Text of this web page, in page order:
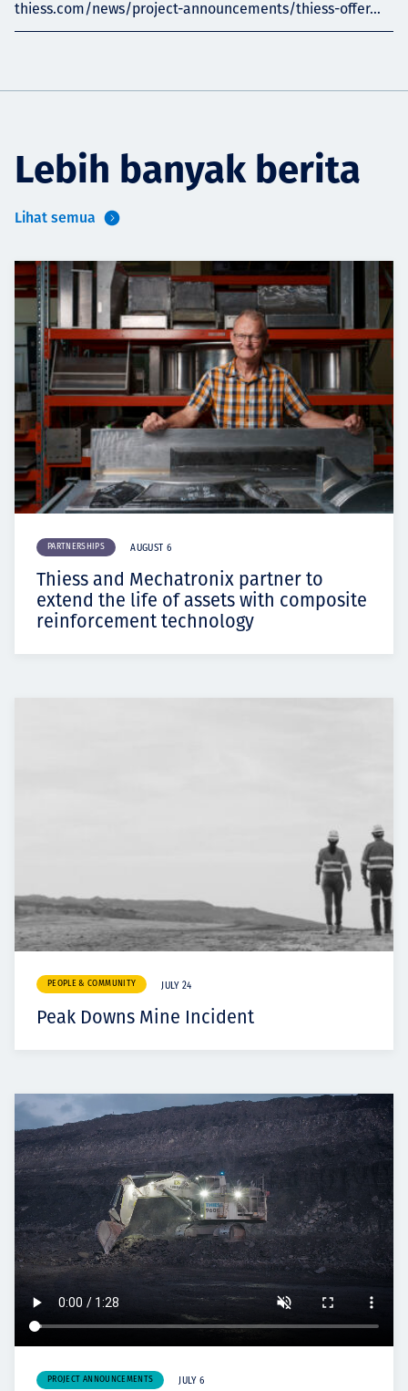
thiess.com/news/project-announcements/thiess-offer...
Lebih banyak berita
Lihat semua
PARTNERSHIPS AUGUST 6
Thiess and Mechatronix partner to
extend the life of assets with composite
reinforcement technology
PEOPLE & COMMUNITY JULY 24
Peak Downs Mine Incident
PROJECT ANNOUNCEMENTS JULY 6